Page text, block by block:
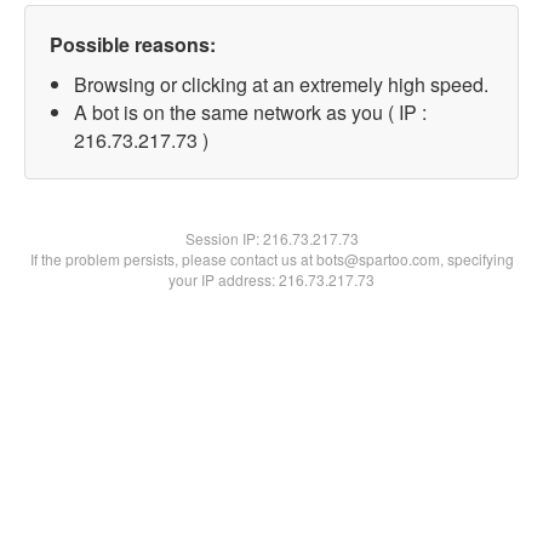
Possible reasons:
Browsing or clicking at an extremely high speed.
A bot is on the same network as you ( IP :
216.73.217.73 )
Session IP:216.73.217.73
If the problem persists, please contact us at bots@spartoo.com, specifying
your IP address: 216.73.217.73